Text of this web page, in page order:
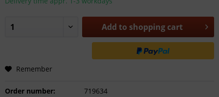
Add to shopping cart
Remember
Order number:
719634